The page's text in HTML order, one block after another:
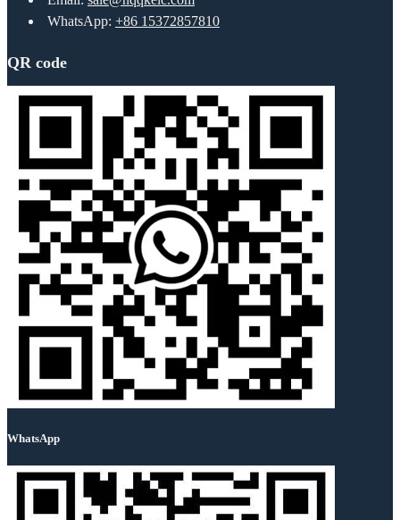
WhatsApp: +86 15372857810
QR code
WhatsApp